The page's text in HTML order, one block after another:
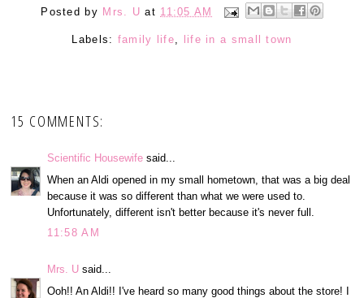
Posted by Mrs. U at 11:05 AM
Labels: family life, life in a small town
15 COMMENTS:
Scientific Housewife said...
When an Aldi opened in my small hometown, that was a big deal
because it was so different than what we were used to.
Unfortunately, different isn't better because it's never full.
11:58 AM
Mrs. U said...
Ooh!! An Aldi!! I've heard so many good things about the store! I